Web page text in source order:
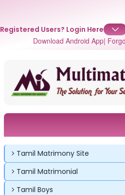
Registered Users? Login Here
Download Android App|
Tamil Matrimony Site
Tamil Matrimonial
Tamil Boys